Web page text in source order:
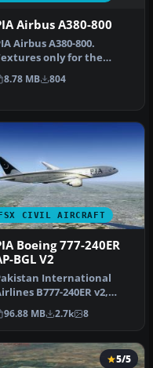
Airbus A380-800
Airbus A380-800.
only for the
Airbus A380 model.
8.78 MB 804
FSX CIVIL AIRCRAFT
Boeing 777-240ER
BGL V2
International
B777-240ER v2,
AP-BGL. It
…
96.88 MB 2.7k 8
5/5